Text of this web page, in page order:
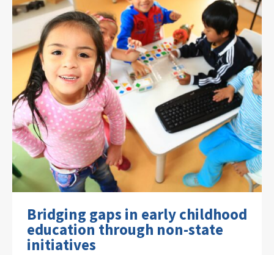
Bridging gaps in early childhood
education through non-state
initiatives